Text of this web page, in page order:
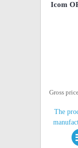
Icom
Gross
The